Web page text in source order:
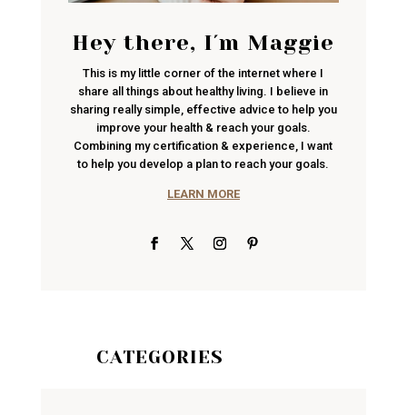
Hey there, I´m Maggie
This is my little corner of the internet where I
share all things about healthy living. I believe in
sharing really simple, effective advice to help you
improve your health & reach your goals.
Combining my certification & experience, I want
to help you develop a plan to reach your goals.
LEARN MORE
CATEGORIES